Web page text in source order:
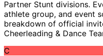
Partner Stunt divisions.
athlete group, and event
breakdown of official
Cheerleading & Dance
C